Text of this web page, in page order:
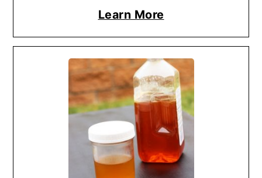
Learn More